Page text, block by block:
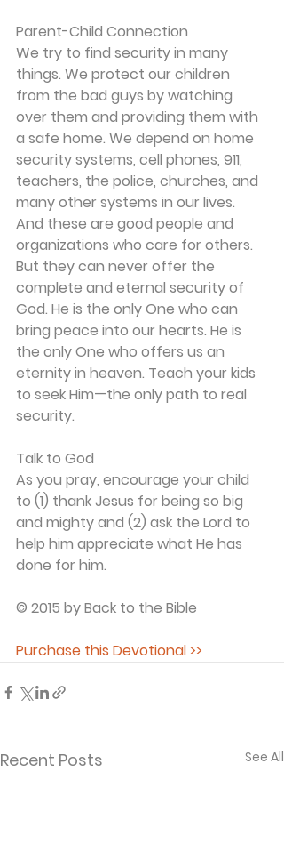
Parent-Child Connection
We try to find security in many
things. We protect our children
from the bad guys by watching
over them and providing them with
a safe home. We depend on home
security systems, cell phones, 911,
teachers, the police, churches, and
many other systems in our lives.
And these are good people and
organizations who care for others.
But they can never offer the
complete and eternal security of
God. He is the only One who can
bring peace into our hearts. He is
the only One who offers us an
eternity in heaven. Teach your kids
to seek Him—the only path to real
security.
Talk to God
As you pray, encourage your child
to (1) thank Jesus for being so big
and mighty and (2) ask the Lord to
help him appreciate what He has
done for him.
© 2015 by Back to the Bible
Purchase this Devotional >>
Recent Posts See All